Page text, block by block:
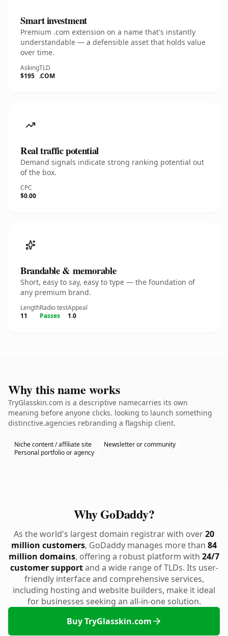
Smart investment
Premium .com extension on a name that's instantly
understandable — a defensible asset that holds value
over time.
Asking
$195
TLD
.COM
Real traffic potential
Demand signals indicate strong ranking potential out
of the box.
CPC
$0.00
Brandable & memorable
Short, easy to say, easy to type — the foundation of
any premium brand.
Length
11
Radio test
Passes
Appeal
1.0
Why this name works
TryGlasskin.com is a descriptive namecarries its own
meaning before anyone clicks. looking to launch something
distinctive.agencies rebranding a flagship client.
Niche content / affiliate site
Newsletter or community
Personal portfolio or agency
Why GoDaddy?
As the world's largest domain registrar with over20
million customers, GoDaddy manages more than 84
million domains, offering a robust platform with 24/7
customer supportand a wide range of TLDs. Its user-
friendly interface and comprehensive services,
including hosting and website builders, make it ideal
for businesses seeking an all-in-one solution.
Buy TryGlasskin.com